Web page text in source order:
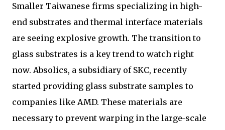
Smaller Taiwanese firms specializing in high-
end substrates and thermal interface materials
are seeing explosive growth. The transition to
glass substrates is a key trend to watch right
now. Absolics, a subsidiary of SKC, recently
started providing glass substrate samples to
companies like AMD. These materials are
necessary to prevent warping in the large-scale